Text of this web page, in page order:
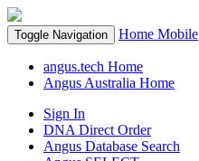
Toggle Navigation Home Mobile
angus.tech Home
Angus Australia Home
Sign In
DNA Direct Order
Angus Database Search